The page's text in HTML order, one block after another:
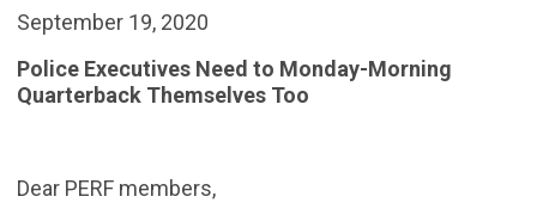
September 19, 2020
Police Executives Need to Monday-Morning
Quarterback Themselves Too
Dear PERF members,